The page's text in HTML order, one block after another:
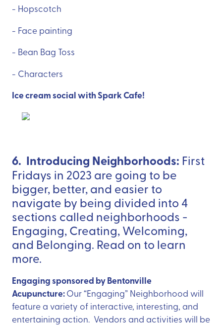
- Hopscotch
- Face painting
- Bean Bag Toss
- Characters
Ice cream social with Spark Cafe!
6. Introducing Neighborhoods: First
Fridays in 2023 are going to be
bigger, better, and easier to
navigate by being divided into 4
sections called neighborhoods -
Engaging, Creating, Welcoming,
and Belonging. Read on to learn
more.
Engaging sponsored by Bentonville
Acupuncture:Our “Engaging” Neighborhood will
feature a variety of interactive, interesting, and
entertaining action. Vendors and activities will be